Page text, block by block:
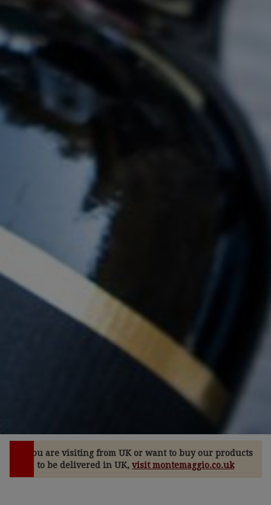
If you are visiting from UK or want to buy our products
to be delivered in UK, visit montemaggio.co.uk